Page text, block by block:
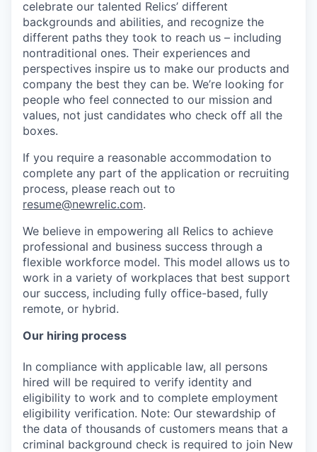
celebrate our talented Relics’ different
backgrounds and abilities, and recognize the
different paths they took to reach us – including
nontraditional ones. Their experiences and
perspectives inspire us to make our products and
company the best they can be. We’re looking for
people who feel connected to our mission and
values, not just candidates who check off all the
boxes.
If you require a reasonable accommodation to
complete any part of the application or recruiting
process, please reach out to
resume@newrelic.com.
We believe in empowering all Relics to achieve
professional and business success through a
flexible workforce model. This model allows us to
work in a variety of workplaces that best support
our success, including fully office-based, fully
remote, or hybrid.
Our hiring process
In compliance with applicable law, all persons
hired will be required to verify identity and
eligibility to work and to complete employment
eligibility verification. Note: Our stewardship of
the data of thousands of customers means that a
criminal background check is required to join New